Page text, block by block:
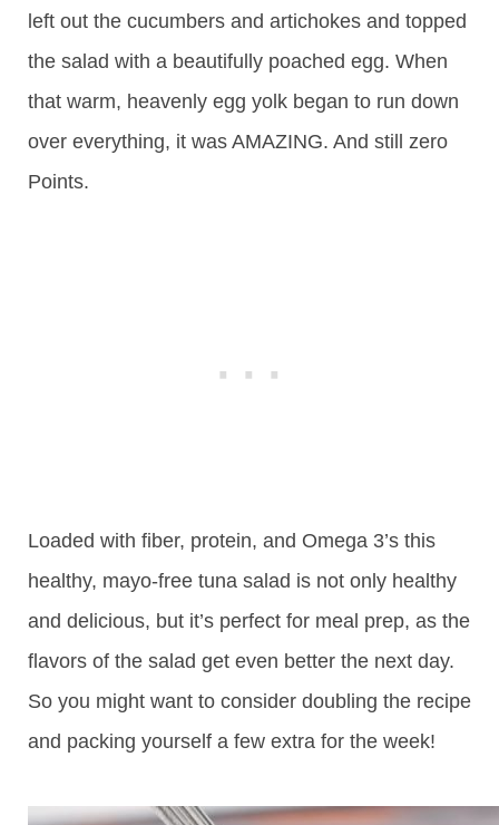
left out the cucumbers and artichokes and topped
the salad with a beautifully poached egg. When
that warm, heavenly egg yolk began to run down
over everything, it was AMAZING. And still zero
Points.
Loaded with fiber, protein, and Omega 3’s this
healthy, mayo-free tuna salad is not only healthy
and delicious, but it’s perfect for meal prep, as the
flavors of the salad get even better the next day.
So you might want to consider doubling the recipe
and packing yourself a few extra for the week!